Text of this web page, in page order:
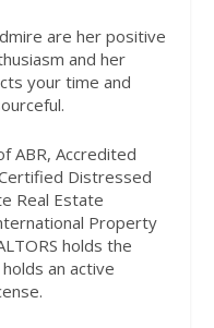
are her positive
and her
your time and
ABR, Accredited
Distressed
Real Estate
Property
holds the
an active